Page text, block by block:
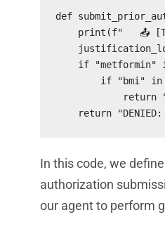
def
print(f"   📤
if "metformin"
if "bmi"
return
return
In this code, we
authorization
our agent to perform